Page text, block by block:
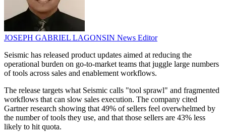
JOSEPH GABRIEL LAGONSIN News Editor
Seismic has released product updates aimed at reducing the
operational burden on go-to-market teams that juggle large numbers
of tools across sales and enablement workflows.
The release targets what Seismic calls "tool sprawl" and fragmented
workflows that can slow sales execution. The company cited
Gartner research showing that 49% of sellers feel overwhelmed by
the number of tools they use, and that those sellers are 43% less
likely to hit quota.